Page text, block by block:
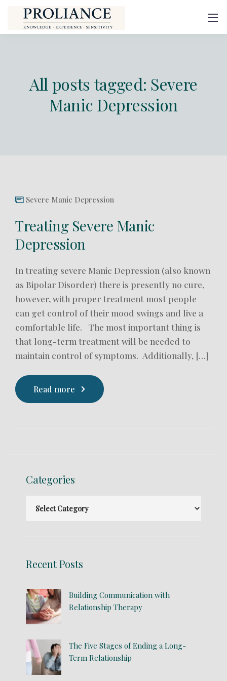
All posts tagged: Severe
Manic Depression
Severe Manic Depression
Treating Severe Manic
Depression
In treating severe Manic Depression (also known
as Bipolar Disorder) there is presently no cure,
however, with proper treatment most people
can get control of their mood swings and live a
comfortable life. The most important thing is
that long-term treatment will be needed to
maintain control of symptoms. Additionally, […]
Read more
Categories
Recent Posts
Building Communication with
Relationship Therapy
The Five Stages of Ending a Long-
Term Relationship